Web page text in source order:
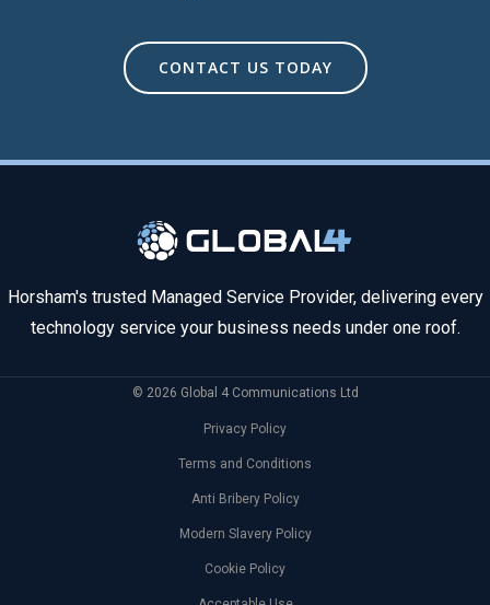
CONTACT US TODAY
Horsham's trusted Managed Service Provider, delivering every
technology service your business needs under one roof.
© 2026 Global 4 Communications Ltd
Privacy Policy
Terms and Conditions
Anti Bribery Policy
Modern Slavery Policy
Cookie Policy